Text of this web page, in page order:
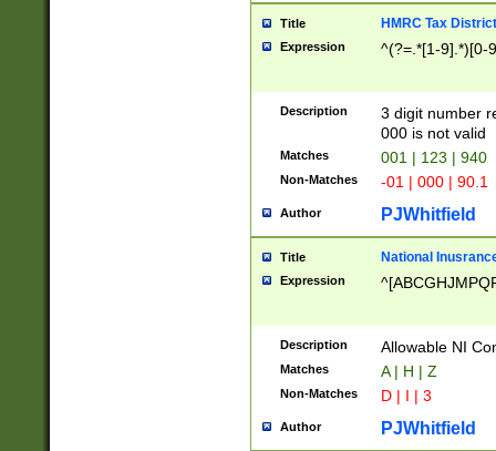
Title HMRC Tax
Expression ^(?=.*[1-9].*)[0-
Description
3 digit number
000 is not valid
Matches 001 | 123 | 940
Non-Matches -01 | 000 | 90.1
Author PJWhitfield
Title National
Expression
Description Allowable NI
Matches A | H | Z
Non-Matches D | I | 3
Author PJWhitfield